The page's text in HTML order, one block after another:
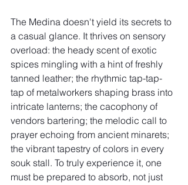
The Medina doesn't yield its secrets to
a casual glance. It thrives on sensory
overload: the heady scent of exotic
spices mingling with a hint of freshly
tanned leather; the rhythmic tap-tap-
tap of metalworkers shaping brass into
intricate lanterns; the cacophony of
vendors bartering; the melodic call to
prayer echoing from ancient minarets;
the vibrant tapestry of colors in every
souk stall. To truly experience it, one
must be prepared to absorb, not just